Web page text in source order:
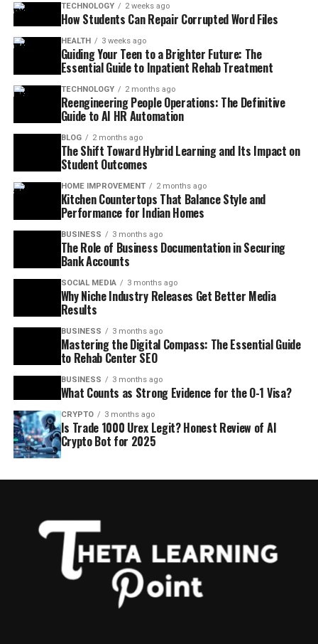
TECHNOLOGY 2 weeks ago
How Students Can Repair Corrupted Word Files
HEALTH 3 weeks ago
Guiding Your Teen to a Brighter Future: The
Essential Guide to Inpatient Rehab Treatment
TECHNOLOGY 2 months ago
Reengineering People Operations: The Definitive
Guide to AI HR Automation
BLOG 2 months ago
The Shift Toward Hybrid Learning and Its Impact on
Student Outcomes
HOME IMPROVEMENT 2 months ago
Kitchen Countertops That Balance Style and
Performance for Indian Homes
BUSINESS 3 months ago
The Role of Business Documentation in Securing
Bank Accounts
SOCIAL MEDIA 3 months ago
Why Niche Industry Releases Get Better Media
Results
BUSINESS 3 months ago
Mastering the Digital Compass: The Essential Guide
to Rehab Center SEO
BUSINESS 3 months ago
What Counts as Strong Evidence for the O-1 Visa?
CRYPTO 3 months ago
Is Trade 1000 Urex Legit? Honest Review of AI
Crypto Bot for 2025